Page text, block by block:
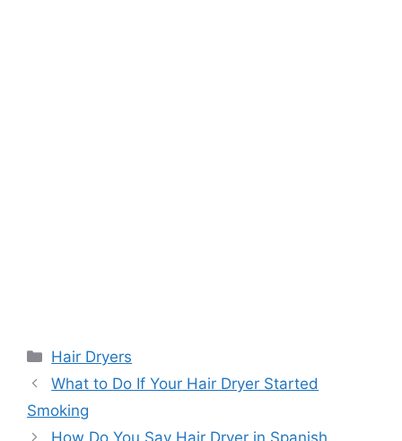
Categories
Hair Dryers
What to Do If Your Hair Dryer Started
Smoking
How Do You Say Hair Dryer in Spanish